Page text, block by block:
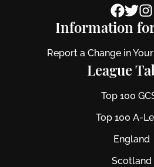
Information
Report a Change in
League
Top 100
Top 100 A-
England
Scotland